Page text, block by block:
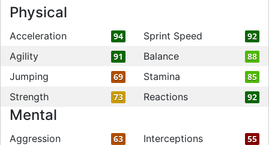
Physical
Acceleration 94 Sprint Speed 92
Agility 91 Balance 88
Jumping 69 Stamina 85
Strength 73 Reactions 92
Mental
Aggression 63 Interceptions 55